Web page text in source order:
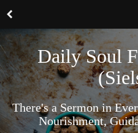
Daily Soul
There's a Sermon in
Nourishment,